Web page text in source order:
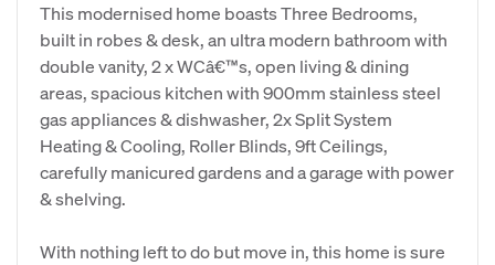
This modernised home boasts Three Bedrooms,
built in robes & desk, an ultra modern bathroom with
double vanity, 2 x WCâ€™s, open living & dining
areas, spacious kitchen with 900mm stainless steel
gas appliances & dishwasher, 2x Split System
Heating & Cooling, Roller Blinds, 9ft Ceilings,
carefully manicured gardens and a garage with power
& shelving.
With nothing left to do but move in, this home is sure